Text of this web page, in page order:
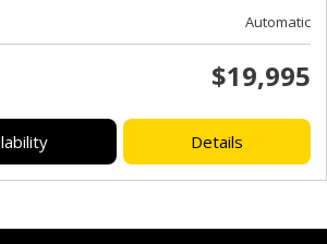
Automatic
$19,995
Details